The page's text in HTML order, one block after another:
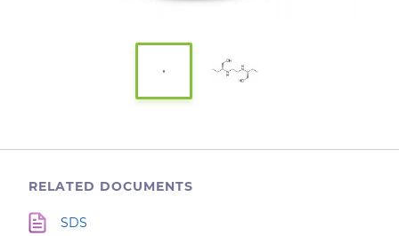
RELATED DOCUMENTS
SDS